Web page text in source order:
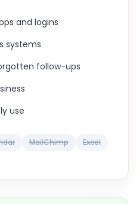
and logins
systems
follow-ups
use
MailChimp
Excel